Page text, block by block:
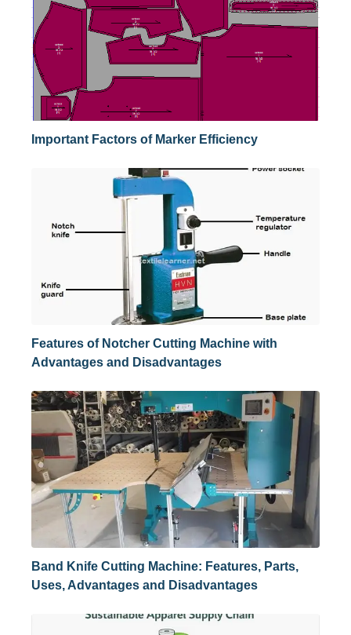
Important Factors of Marker Efficiency
Features of Notcher Cutting Machine with
Advantages and Disadvantages
Band Knife Cutting Machine: Features, Parts,
Uses, Advantages and Disadvantages